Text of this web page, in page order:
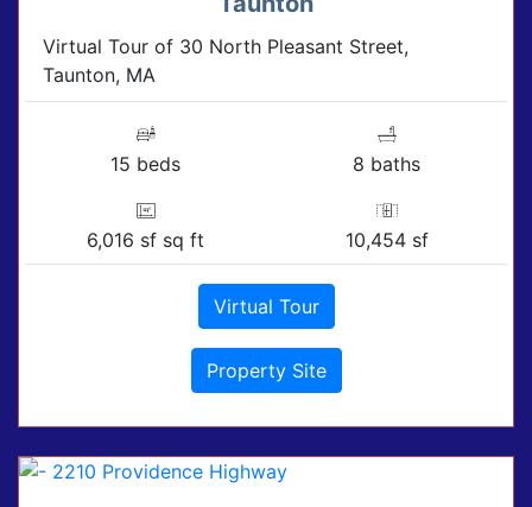
Virtual Tour of 30 North Pleasant Street,
Taunton, MA
15 beds 8 baths
6,016 sf sq ft 10,454 sf
Virtual Tour
Property Site